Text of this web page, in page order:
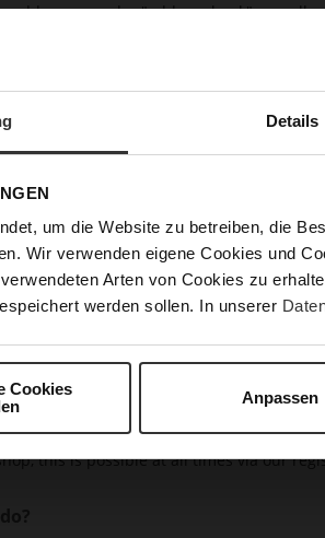
Details
um die Website zu betreiben, die
Wir verwenden eigene Cookies und
Arten von Cookies zu
werden sollen. In unserer
Cookies
Anpassen
addresses under "address book" as well
relating to your orders,
you would like to buy.
you can do this after clicking on
an emailread more
this is possible at all times via our